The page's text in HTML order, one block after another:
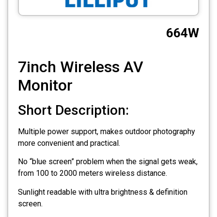
CCTV
664W
7inch Wireless AV
Monitor
Short Description:
Multiple power support, makes outdoor photography
more convenient and practical.
No “blue screen” problem when the signal gets weak,
from 100 to 2000 meters wireless distance.
Sunlight readable with ultra brightness & definition
screen.